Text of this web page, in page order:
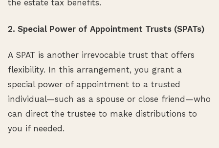
the estate tax benefits.
2. Special Power of Appointment Trusts (SPATs)
A SPAT is another irrevocable trust that offers
flexibility. In this arrangement, you grant a
special power of appointment to a trusted
individual—such as a spouse or close friend—who
can direct the trustee to make distributions to
you if needed.